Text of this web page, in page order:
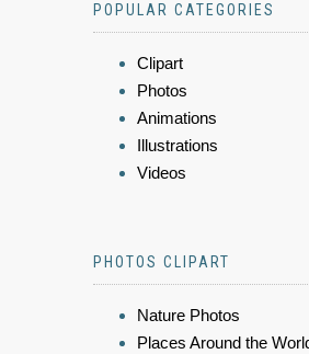
POPULAR CATEGORIES
Clipart
Photos
Animations
Illustrations
Videos
PHOTOS CLIPART
Nature Photos
Places Around the